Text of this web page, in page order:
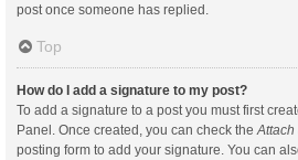
post once someone has replied.
Top
How do I add a signature to my post?
To add a signature to a post you must first
Panel. Once created, you can check the
posting form to add your signature. You can